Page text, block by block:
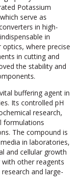
Potassium
serve as
in high-
in
where precise
in cutting and
the stability and
buffering agent in
Its controlled pH
research,
formulations
The compound is
in laboratories,
and cellular growth
other reagents
and large-